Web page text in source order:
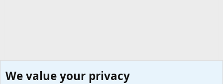
We value your privacy